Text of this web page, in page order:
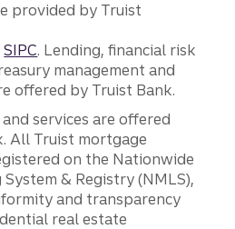
provided by Truist
SIPC. Lending, financial risk
management and
offered by Truist Bank.
services are offered
All Truist mortgage
on the Nationwide
& Registry (NMLS),
and transparency
real estate